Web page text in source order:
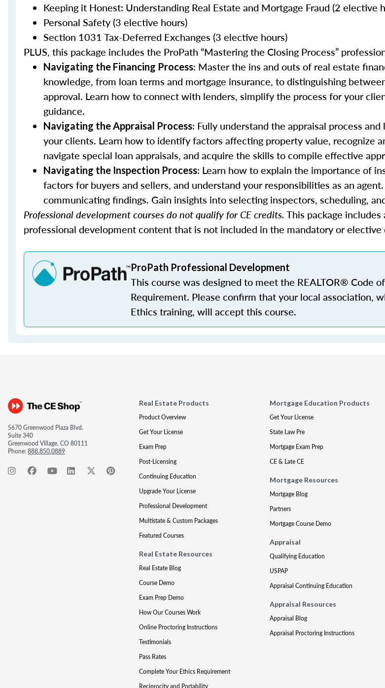
Keeping it Honest: Understanding Real Estate and Mortgage Fraud (2 elective
Personal Safety (3 elective hours)
Section 1031 Tax-Deferred Exchanges (3 elective hours)
PLUS, this package includes the ProPath “Mastering the Closing Process”
Navigating the Financing Process: Master the ins and outs of real estate
knowledge, from loan terms and mortgage insurance, to distinguishing
approval. Learn how to connect with lenders, simplify the process for your
guidance.
Navigating the Appraisal Process: Fully understand the appraisal process
your clients. Learn how to identify factors affecting property value, recognize
navigate special loan appraisals, and acquire the skills to compile effective
Navigating the Inspection Process: Learn how to explain the importance of
factors for buyers and sellers, and understand your responsibilities as an
communicating findings. Gain insights into selecting inspectors, scheduling,
Professional development courses do not qualify for CE credits. This package
professional development content that is not included in the mandatory or elective
ProPath Professional Development
This course was designed to meet the REALTOR® Code
Requirement. Please confirm that your local association,
Ethics training, will accept this course.
5670 Greenwood Plaza Blvd.
Suite 340
Greenwood Village, CO 80111
Phone:888.850.0889
Real Estate Products
Product Overview
Get Your License
Exam Prep
Post-Licensing
Continuing Education
Upgrade Your License
Professional Development
Multistate & Custom Packages
Featured Courses
Real Estate Resources
Real Estate Blog
Course Demo
Exam Prep Demo
How Our Courses Work
Online Proctoring Instructions
Testimonials
Pass Rates
Complete Your Ethics Requirement
Reciprocity and Portability
Mortgage Education Products
Get Your License
State Law Pre
Mortgage Exam Prep
CE & Late CE
Mortgage Resources
Mortgage Blog
Partners
Mortgage Course Demo
Appraisal
Qualifying Education
USPAP
Appraisal Continuing Education
Appraisal Resources
Appraisal Blog
Appraisal Proctoring Instructions